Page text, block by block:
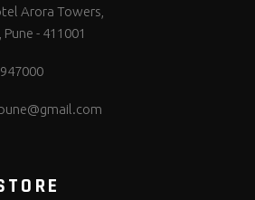
Arora Towers,
Pune - 411001